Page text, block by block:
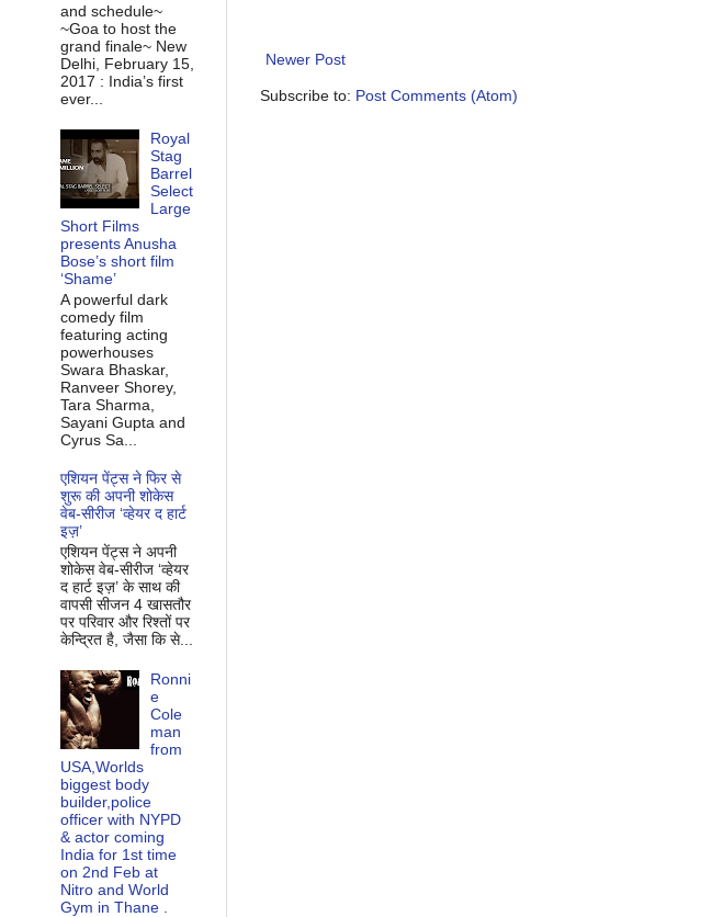
Newer Post
Subscribe to: Post Comments (Atom)
and schedule~
~Goa to host the
grand finale~ New
Delhi, February 15,
2017 : India’s first
ever...
Royal
Stag
Barrel
Select
Large
Short Films
presents Anusha
Bose’s short film
‘Shame’
A powerful dark
comedy film
featuring acting
powerhouses
Swara Bhaskar,
Ranveer Shorey,
Tara Sharma,
Sayani Gupta and
Cyrus Sa...
एशियन पेंट्स ने फिर से
शुरू की अपनी शोकेस
वेब-सीरीज ‘व्‍हेयर द हार्ट
इज़’
एशियन पेंट्स ने अपनी
शोकेस वेब-सीरीज ‘व्‍हेयर
द हार्ट इज़’ के साथ की
वापसी सीजन 4 खासतौर
पर परिवार और रिश्‍तों पर
केन्द्रित है, जैसा कि से...
Ronni
e
Cole
man
from
USA,Worlds
biggest body
builder,police
officer with NYPD
& actor coming
India for 1st time
on 2nd Feb at
Nitro and World
Gym in Thane .